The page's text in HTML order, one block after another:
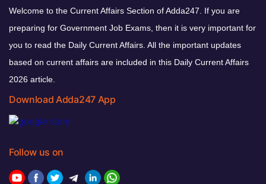
Welcome to the Current Affairs Section of Adda247. If you are
preparing for Government Job Exams, then it is very important for
you to read the Daily Current Affairs. All the important updates
based on current affairs are included in this Daily Current Affairs
2026 article.
Download Adda247 App
Follow us on